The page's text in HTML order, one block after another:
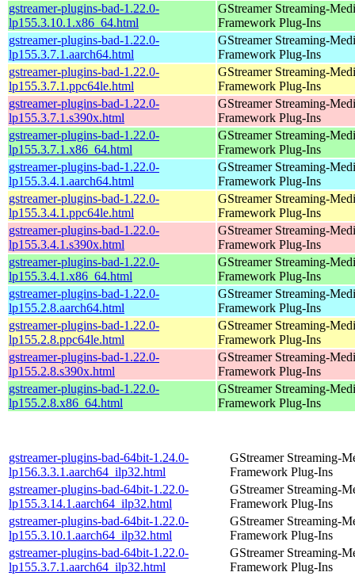
gstreamer-plugins-bad-1.22.0-
lp155.3.10.1.x86_64.html
GStreamer Streaming-
Framework Plug-Ins
gstreamer-plugins-bad-1.22.0-
lp155.3.7.1.aarch64.html
GStreamer Streaming-
Framework Plug-Ins
gstreamer-plugins-bad-1.22.0-
lp155.3.7.1.ppc64le.html
GStreamer Streaming-
Framework Plug-Ins
gstreamer-plugins-bad-1.22.0-
lp155.3.7.1.s390x.html
GStreamer Streaming-
Framework Plug-Ins
gstreamer-plugins-bad-1.22.0-
lp155.3.7.1.x86_64.html
GStreamer Streaming-
Framework Plug-Ins
gstreamer-plugins-bad-1.22.0-
lp155.3.4.1.aarch64.html
GStreamer Streaming-
Framework Plug-Ins
gstreamer-plugins-bad-1.22.0-
lp155.3.4.1.ppc64le.html
GStreamer Streaming-
Framework Plug-Ins
gstreamer-plugins-bad-1.22.0-
lp155.3.4.1.s390x.html
GStreamer Streaming-
Framework Plug-Ins
gstreamer-plugins-bad-1.22.0-
lp155.3.4.1.x86_64.html
GStreamer Streaming-
Framework Plug-Ins
gstreamer-plugins-bad-1.22.0-
lp155.2.8.aarch64.html
GStreamer Streaming-
Framework Plug-Ins
gstreamer-plugins-bad-1.22.0-
lp155.2.8.ppc64le.html
GStreamer Streaming-
Framework Plug-Ins
gstreamer-plugins-bad-1.22.0-
lp155.2.8.s390x.html
GStreamer Streaming-
Framework Plug-Ins
gstreamer-plugins-bad-1.22.0-
lp155.2.8.x86_64.html
GStreamer Streaming-
Framework Plug-Ins
gstreamer-plugins-bad-64bit-1.24.0-
lp156.3.3.1.aarch64_ilp32.html
GStreamer Streaming-
Framework Plug-Ins
gstreamer-plugins-bad-64bit-1.22.0-
lp155.3.14.1.aarch64_ilp32.html
GStreamer Streaming-
Framework Plug-Ins
gstreamer-plugins-bad-64bit-1.22.0-
lp155.3.10.1.aarch64_ilp32.html
GStreamer Streaming-
Framework Plug-Ins
gstreamer-plugins-bad-64bit-1.22.0-
lp155.3.7.1.aarch64_ilp32.html
GStreamer Streaming-
Framework Plug-Ins